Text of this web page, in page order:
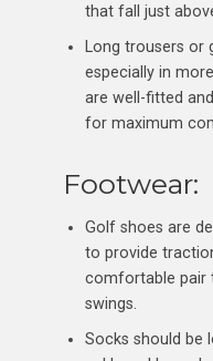
that fall just
Long trousers
especially in
are well-fitted
for maximum
Footwear:
Golf shoes are
to provide
comfortable pair
swings.
Socks should be